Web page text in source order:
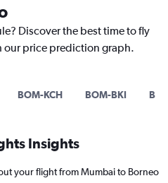
Discover the best time to fly
our price prediction graph.
BOM-KCH BOM-BKI
Insights
your flight from Mumbai to Borneo